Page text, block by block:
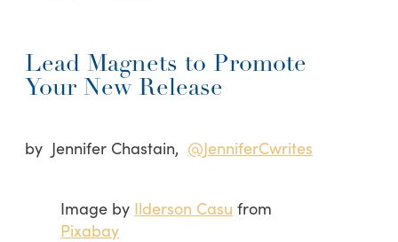
Lead Magnets to Promote
Your New Release
by Jennifer Chastain, @JenniferCwrites
Image by Ilderson Casu from
Pixabay